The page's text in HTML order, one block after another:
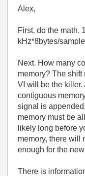
Alex,
First, do the math.
kHz*8bytes/
Next. How many
memory? The
VI will be the killer.
contiguous
signal is
memory must be
likely long before
memory, there will
enough for the
There is